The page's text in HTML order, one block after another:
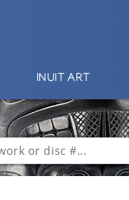
INUIT ART